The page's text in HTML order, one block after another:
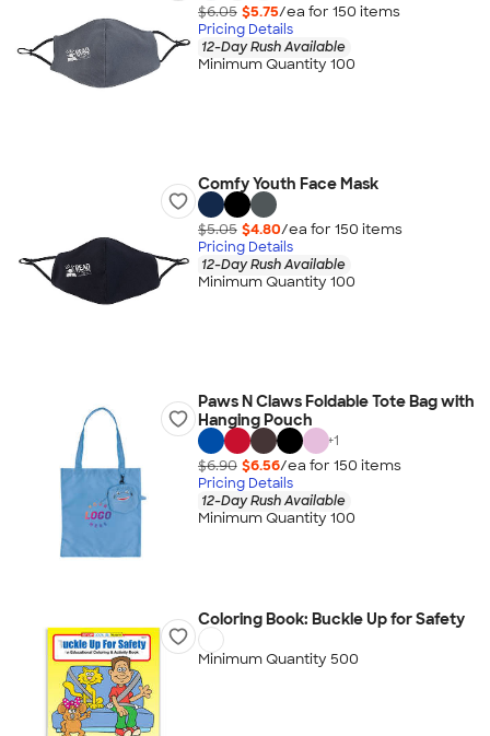
$6.05 $5.75/ea for 150 items
Pricing Details
12-Day Rush Available
Minimum Quantity 100
Comfy Youth Face Mask
$5.05 $4.80/ea for 150 items
Pricing Details
12-Day Rush Available
Minimum Quantity 100
Paws N Claws Foldable Tote Bag with
Hanging Pouch
+1
$6.90 $6.56/ea for 150 items
Pricing Details
12-Day Rush Available
Minimum Quantity 100
Coloring Book: Buckle Up for Safety
Minimum Quantity 500